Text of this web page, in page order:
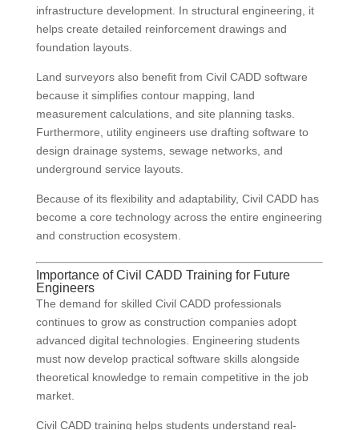
infrastructure development. In structural engineering, it
helps create detailed reinforcement drawings and
foundation layouts.
Land surveyors also benefit from Civil CADD software
because it simplifies contour mapping, land
measurement calculations, and site planning tasks.
Furthermore, utility engineers use drafting software to
design drainage systems, sewage networks, and
underground service layouts.
Because of its flexibility and adaptability, Civil CADD has
become a core technology across the entire engineering
and construction ecosystem.
Importance of Civil CADD Training for Future
Engineers
The demand for skilled Civil CADD professionals
continues to grow as construction companies adopt
advanced digital technologies. Engineering students
must now develop practical software skills alongside
theoretical knowledge to remain competitive in the job
market.
Civil CADD training helps students understand real-